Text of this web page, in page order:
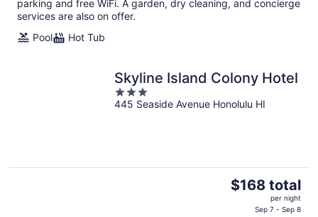
night
parking and free WiFi. A garden, dry cleaning, and concierge
services are also on offer.
Pool
Hot Tub
Skyline Island Colony Hotel
3
out
445 Seaside Avenue Honolulu HI
The
$168 total
per night
Sep 7 - Sep 8